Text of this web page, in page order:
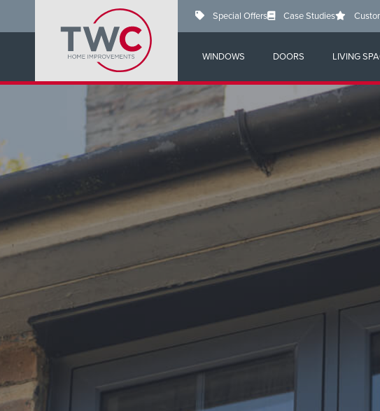
Special Offers Case Studies
WINDOWS DOORS LIVING